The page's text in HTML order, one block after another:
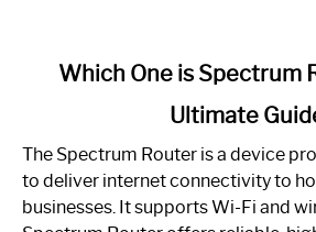
One
Spectrum
Router:
Which One is Spectrum
Ultimate
The Spectrum Router is a device
to deliver internet connectivity to
businesses. It supports Wi-Fi and